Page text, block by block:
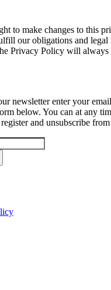
to make changes to this
our obligations and legal
Privacy Policy will always
newsletter enter your
below. You can at any
and unsubscribe